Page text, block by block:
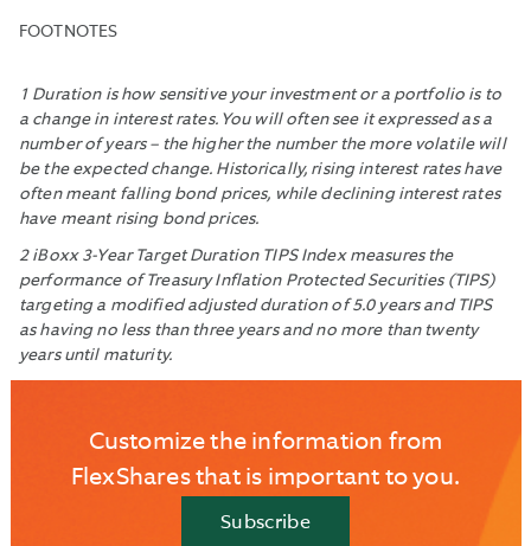
FOOTNOTES
1 Duration is how sensitive your investment or a portfolio is to
a change in interest rates. You will often see it expressed as a
number of years – the higher the number the more volatile will
be the expected change. Historically, rising interest rates have
often meant falling bond prices, while declining interest rates
have meant rising bond prices.
2 iBoxx 3-Year Target Duration TIPS Index measures the
performance of Treasury Inflation Protected Securities (TIPS)
targeting a modified adjusted duration of 5.0 years and TIPS
as having no less than three years and no more than twenty
years until maturity.
Customize the information from
FlexShares that is important to you.
Subscribe